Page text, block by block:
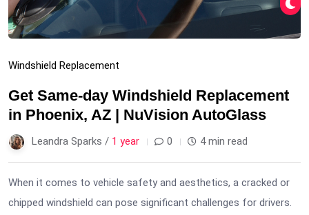
Windshield Replacement
Get Same-day Windshield Replacement
in Phoenix, AZ | NuVision AutoGlass
Leandra Sparks / 1 year 0 4 min read
When it comes to vehicle safety and aesthetics, a cracked or
chipped windshield can pose significant challenges for drivers.